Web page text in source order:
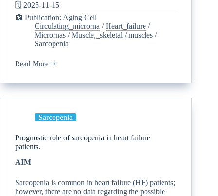
🗓️ 2025-11-15
📰 Publication: Aging Cell
Circulating_microrna /Heart_failure /
Micrornas /Muscle,_skeletal /muscles /
Sarcopenia
Read More
Sarcopenia
Prognostic role of sarcopenia in heart failure
patients.
AIM
Sarcopenia is common in heart failure (HF) patients;
however, there are no data regarding the possible